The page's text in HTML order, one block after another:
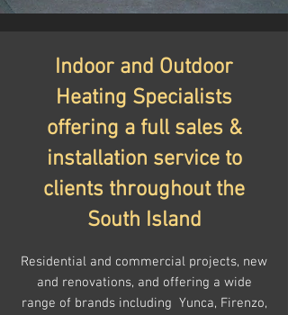
Indoor and Outdoor
Heating Specialists
offering a full sales &
installation service to
clients throughout the
South Island
Residential and commercial projects, new
and renovations, and offering a wide
range of brands including Yunca, Firenzo,